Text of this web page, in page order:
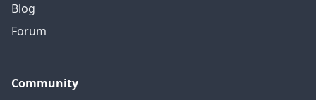
Blog
Forum
Community